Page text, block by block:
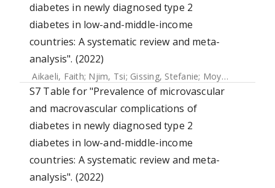
diabetes in newly diagnosed type 2
diabetes in low-and-middle-income
countries: A systematic review and meta-
analysis". (2022)
Aikaeli, Faith; Njim, Tsi; Gissing, Stefanie; Moyo, Faith
S7 Table for "Prevalence of microvascular
and macrovascular complications of
diabetes in newly diagnosed type 2
diabetes in low-and-middle-income
countries: A systematic review and meta-
analysis". (2022)